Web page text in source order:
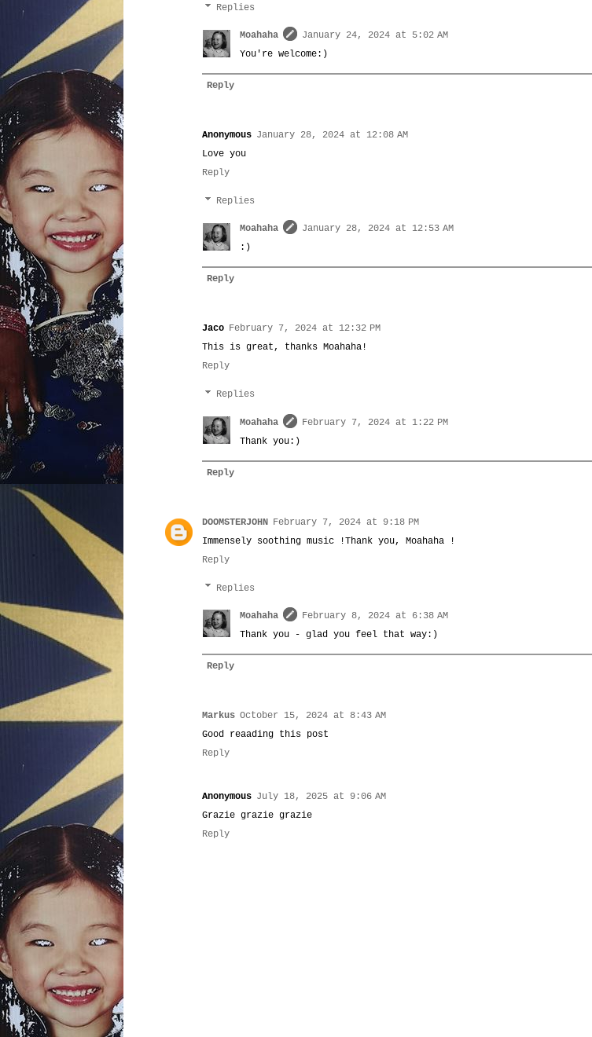
Replies
Moahaha
January 24, 2024 at 5:02 AM
You're welcome:)
Reply
Anonymous January 28, 2024 at 12:08 AM
Love you
Reply
Replies
Moahaha
January 28, 2024 at 12:53 AM
:)
Reply
Jaco February 7, 2024 at 12:32 PM
This is great, thanks Moahaha!
Reply
Replies
Moahaha
February 7, 2024 at 1:22 PM
Thank you:)
Reply
DOOMSTERJOHN February 7, 2024 at 9:18 PM
Immensely soothing music !Thank you, Moahaha !
Reply
Replies
Moahaha
February 8, 2024 at 6:38 AM
Thank you - glad you feel that way:)
Reply
Markus October 15, 2024 at 8:43 AM
Good reaading this post
Reply
Anonymous July 18, 2025 at 9:06 AM
Grazie grazie grazie
Reply